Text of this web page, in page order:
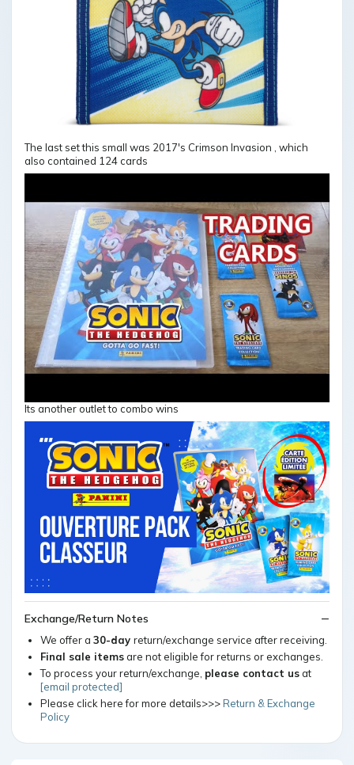
The last set this small was 2017's Crimson Invasion , which
also contained 124 cards
Its another outlet to combo wins
Exchange/Return Notes
We offer a 30-day return/exchange service after receiving.
Final sale itemsare not eligible for returns or exchanges.
To process your return/exchange, please contact usat
[email protected]
Please click here for more details>>>Return & Exchange
Policy